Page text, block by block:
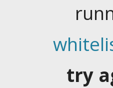
try